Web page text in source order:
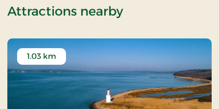
Attractions nearbyof Summer
1.03 km